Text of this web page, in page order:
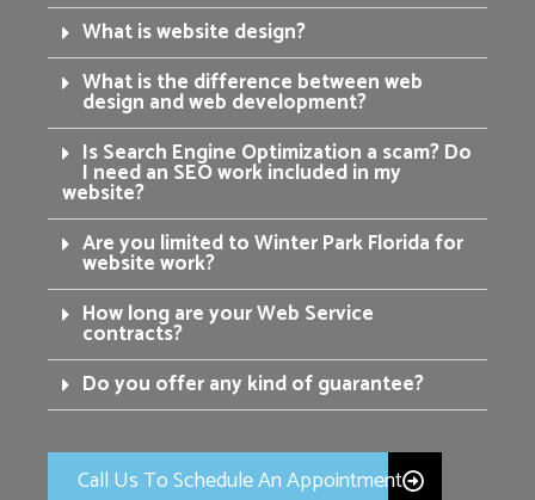
What is website design?
What is the difference between web
design and web development?
Is Search Engine Optimization a scam? Do
I need an SEO work included in my
website?
Are you limited to Winter Park Florida for
website work?
How long are your Web Service
contracts?
Do you offer any kind of guarantee?
Call Us To Schedule An Appointment